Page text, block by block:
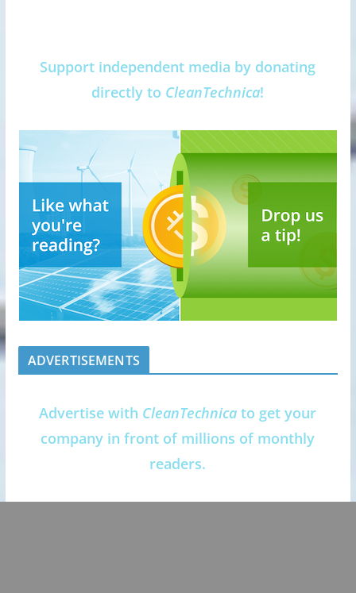
Support independent media by donating
directly to CleanTechnica!
ADVERTISEMENTS
Advertise with CleanTechnica to get your
company in front of millions of monthly
readers.